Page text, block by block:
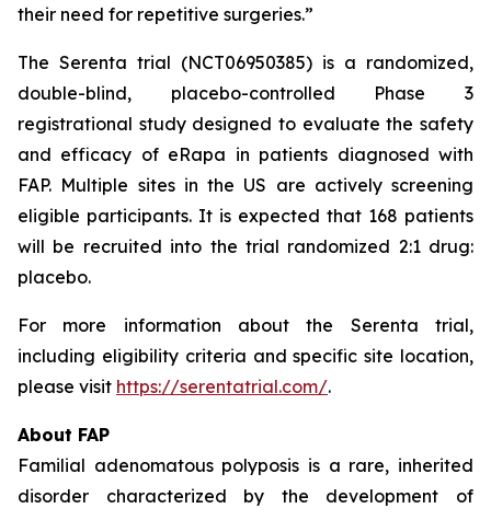
their need for repetitive surgeries.”
The Serenta trial (NCT06950385) is a randomized,
double-blind, placebo-controlled Phase 3
registrational study designed to evaluate the safety
and efficacy of eRapa in patients diagnosed with
FAP. Multiple sites in the US are actively screening
eligible participants. It is expected that 168 patients
will be recruited into the trial randomized 2:1 drug:
placebo.
For more information about the Serenta trial,
including eligibility criteria and specific site location,
please visit https://serentatrial.com/.
About FAP
Familial adenomatous polyposis is a rare, inherited
disorder characterized by the development of